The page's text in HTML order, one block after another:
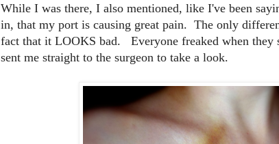
While I was there, I also mentioned, like I've been
in, that my port is causing great pain. The only
fact that it LOOKS bad. Everyone freaked when they
sent me straight to the surgeon to take a look.